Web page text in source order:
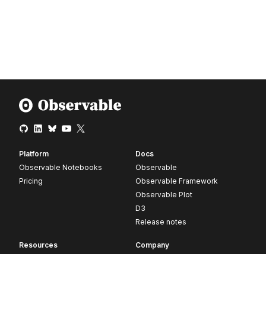
Platform
Observable Notebooks
Pricing
Docs
Observable
Observable Framework
Observable Plot
D3
Release notes
Resources
Company